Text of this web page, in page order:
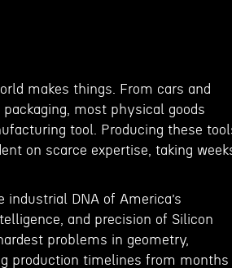
makes things. From cars and
most physical goods
tool. Producing these
on scarce expertise, taking
DNA of America’s
and precision of Silicon
problems in geometry,
production timelines from months